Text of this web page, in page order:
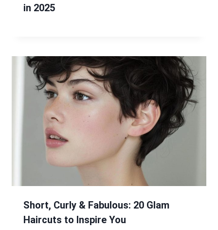
in 2025
Short, Curly & Fabulous: 20 Glam
Haircuts to Inspire You